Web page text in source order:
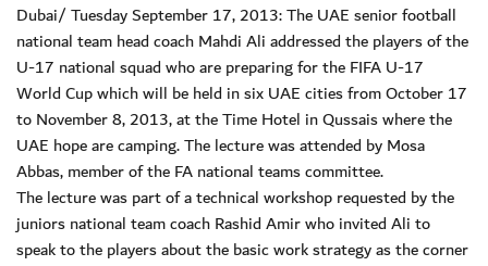
Dubai/ Tuesday September 17, 2013: The UAE senior football
national team head coach Mahdi Ali addressed the players of the
U-17 national squad who are preparing for the FIFA U-17
World Cup which will be held in six UAE cities from October 17
to November 8, 2013, at the Time Hotel in Qussais where the
UAE hope are camping. The lecture was attended by Mosa
Abbas, member of the FA national teams committee.
The lecture was part of a technical workshop requested by the
juniors national team coach Rashid Amir who invited Ali to
speak to the players about the basic work strategy as the corner